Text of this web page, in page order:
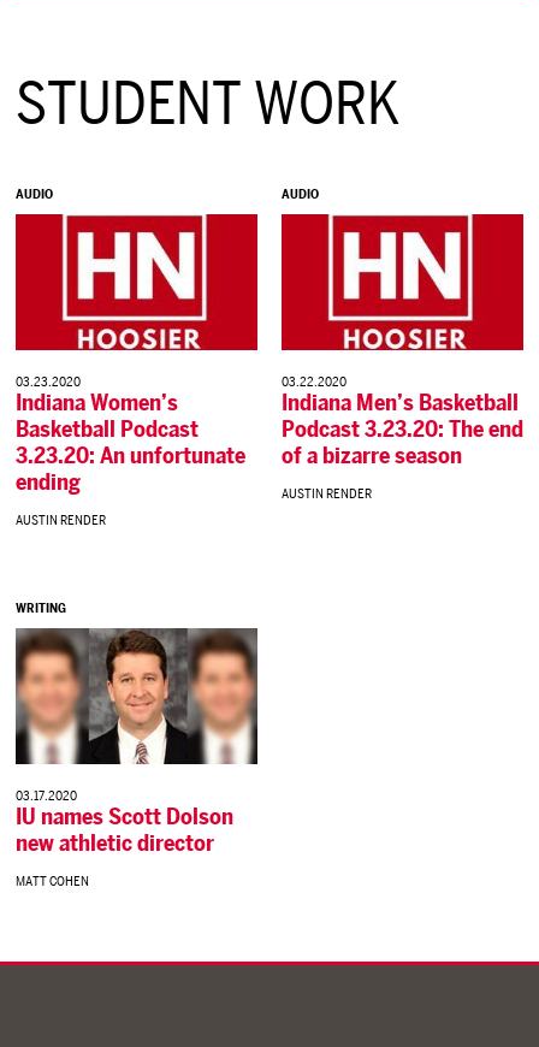
STUDENT WORK
AUDIO
03.23.2020
Indiana Women’s
Basketball Podcast
3.23.20: An unfortunate
ending
AUSTIN RENDER
AUDIO
03.22.2020
Indiana Men’s Basketball
Podcast 3.23.20: The end
of a bizarre season
AUSTIN RENDER
WRITING
03.17.2020
IU names Scott Dolson
new athletic director
MATT COHEN